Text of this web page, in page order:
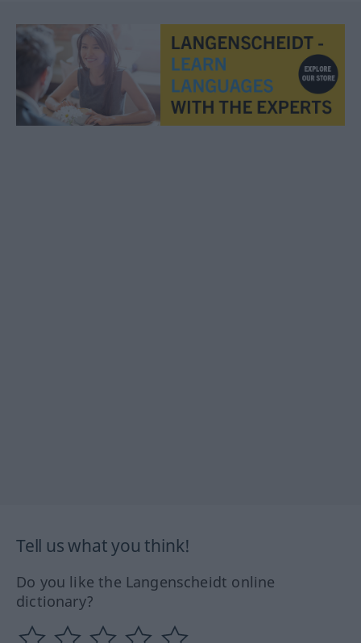
Tell us what you think!
Do you like the Langenscheidt online
dictionary?